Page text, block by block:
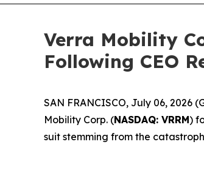
Verra Mobility
Following CEO
SAN FRANCISCO, July 06, 2026
Mobility Corp. (NASDAQ: VRRM)
suit stemming from the